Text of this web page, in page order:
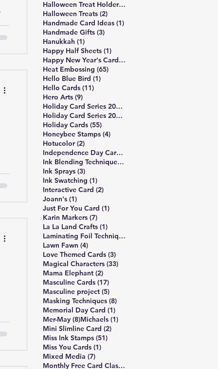
Halloween Treat Holders(2)
Halloween Treats (2)2 posts
Handmade Card Ideas (1)1 post
Handmade Gifts (3)3 posts
Hanukkah (1)1 post
Happy Half Sheets (1)1 post
Happy New Year's Cards(2)
Heat Embossing (65)65 posts
Hello Blue Bird (1)1 post
Hello Cards (11)11 posts
Hero Arts (9)9 posts
Holiday Card Series 2024
Holiday Card Series 2025
Holiday Cards (55)55 posts
Honeybee Stamps (4)4 posts
Hotucolor (2)2 posts
Independence Day Card
Ink Blending Techniques(309)
Ink Sprays (3)3 posts
Ink Swatching (1)1 post
Interactive Card (2)2 posts
Joann's (1)1 post
Just For You Card (1)1 post
Karin Markers (7)7 posts
La La Land Crafts (1)1 post
Laminating Foil Techniques
Lawn Fawn (4)4 posts
Love Themed Cards (3)3 posts
Magical Characters (33)33 posts
Mama Elephant (2)2 posts
Masculine Cards (17)17 posts
Masculine project (5)5 posts
Masking Techniques (8)8 posts
Memorial Day Card (1)1 post
Mer-May (8)8 posts
Michaels (1)1 post
Mini Slimline Card (2)2 posts
Miss Ink Stamps (51)51 posts
Miss You Cards (1)1 post
Mixed Media (7)7 posts
Monthly Free Card Class(4)